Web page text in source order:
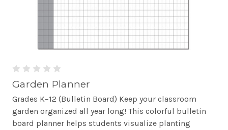
Garden Planner
Grades K–12 (Bulletin Board) Keep your classroom
garden organized all year long! This colorful bulletin
board planner helps students visualize planting